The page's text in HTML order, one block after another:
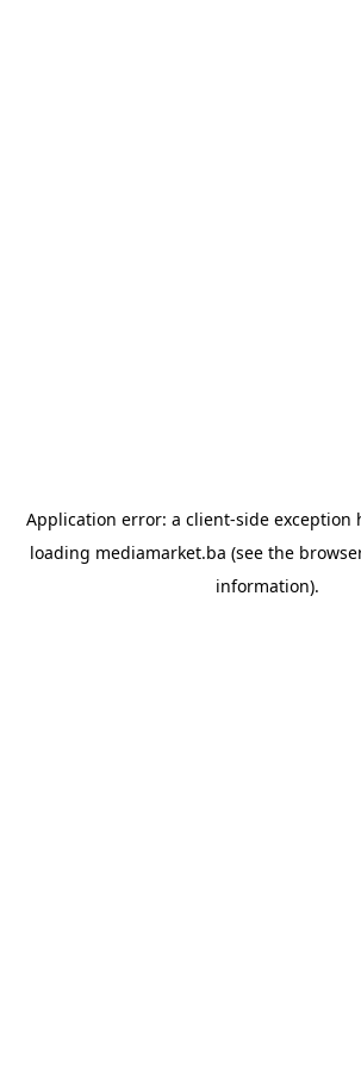
Application error: a client-side exception
loading mediamarket.ba (see the
information).